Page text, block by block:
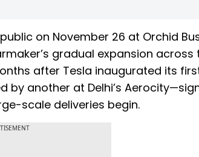
on November 26 at Orchid
gradual expansion across
after Tesla inaugurated its
by another at Delhi’s
scale deliveries begin.